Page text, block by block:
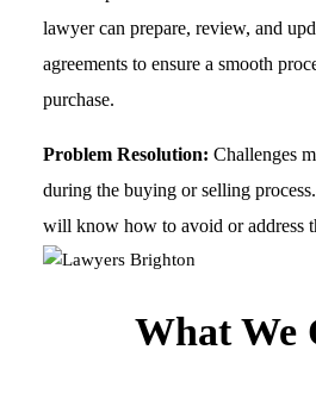
lawyer can prepare, review, and
agreements to ensure a smooth
purchase.
Problem Resolution:Challenges
during the buying or selling
will know how to avoid or address
What We